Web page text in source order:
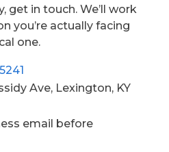
get in touch. We’ll work
you’re actually facing
one.
Ave, Lexington, KY
email before